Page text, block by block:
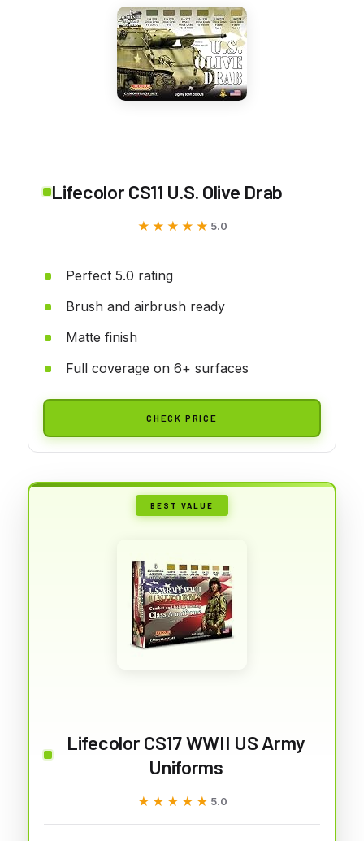
Lifecolor CS11 U.S. Olive Drab
★★★★★
★★★★★ 5.0
Perfect 5.0 rating
Brush and airbrush ready
Matte finish
Full coverage on 6+ surfaces
CHECK PRICE
BEST VALUE
Lifecolor CS17 WWII US Army
Uniforms
★★★★★
★★★★★ 5.0